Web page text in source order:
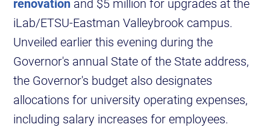
renovation and $5 million for upgrades at the
iLab/ETSU-Eastman Valleybrook campus.
Unveiled earlier this evening during the
Governor's annual State of the State address,
the Governor's budget also designates
allocations for university operating expenses,
including salary increases for employees.